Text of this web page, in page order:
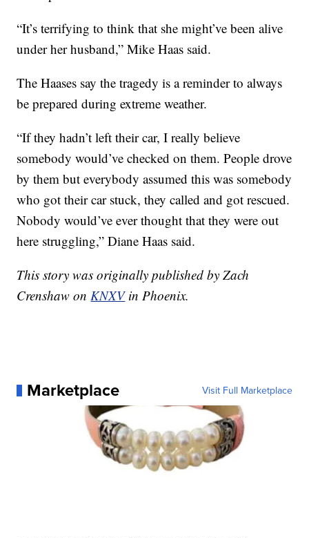
“It’s terrifying to think that she might’ve been alive
under her husband,” Mike Haas said.
The Haases say the tragedy is a reminder to always
be prepared during extreme weather.
“If they hadn’t left their car, I really believe
somebody would’ve checked on them. People drove
by them but everybody assumed this was somebody
who got their car stuck, they called and got rescued.
Nobody would’ve ever thought that they were out
here struggling,” Diane Haas said.
This story was originally published by Zach
Crenshaw onKNXV in Phoenix.
Marketplace Visit Full Marketplace